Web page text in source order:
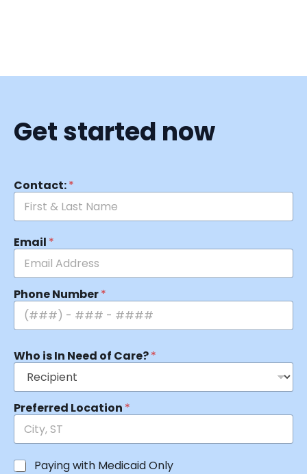
Get started now
Contact:*
Email *
Phone Number*
Who is In Need of Care?*
Preferred Location *
Paying with Medicaid Only